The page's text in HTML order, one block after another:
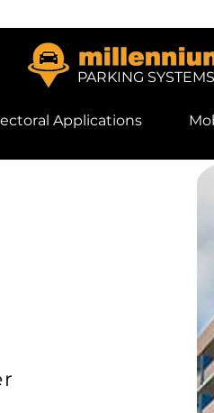
PARKING SYSTEMS
Applications